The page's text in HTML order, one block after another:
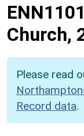
Church,
Please read
Record data.